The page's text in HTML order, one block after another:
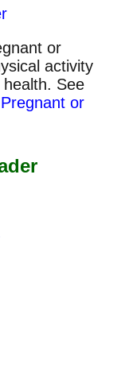
or
activity
See
or